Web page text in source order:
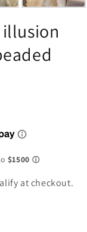
illusion
at checkout.